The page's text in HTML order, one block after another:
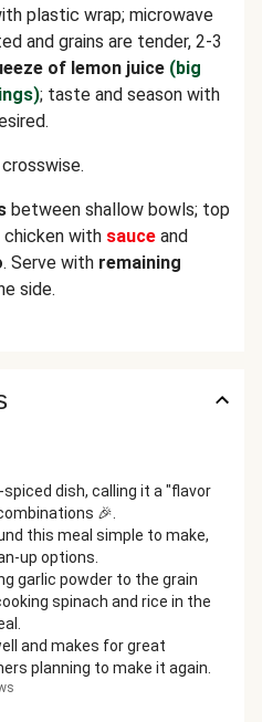
plastic wrap; microwave
and grains are tender, 2-3
of lemon juice (big
; taste and season with
crosswise.
between shallow bowls; top
chicken with sauce and
. Serve with remaining
side.
dish, calling it a "flavor
🎉.
this meal simple to make,
up options.
garlic powder to the grain
spinach and rice in the
and makes for great
planning to make it again.